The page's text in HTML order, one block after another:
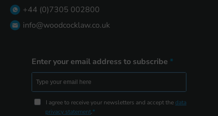
+44 (0)7305 002800
info@woodcocklaw.co.uk
Enter your email address to subscribe
I agree to receive your newsletters and accept thedata
privacy statement.